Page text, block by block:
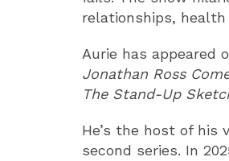
relationships, health
Aurie has appeared
Jonathan Ross
The Stand-Up
He’s the host of his
second series. In